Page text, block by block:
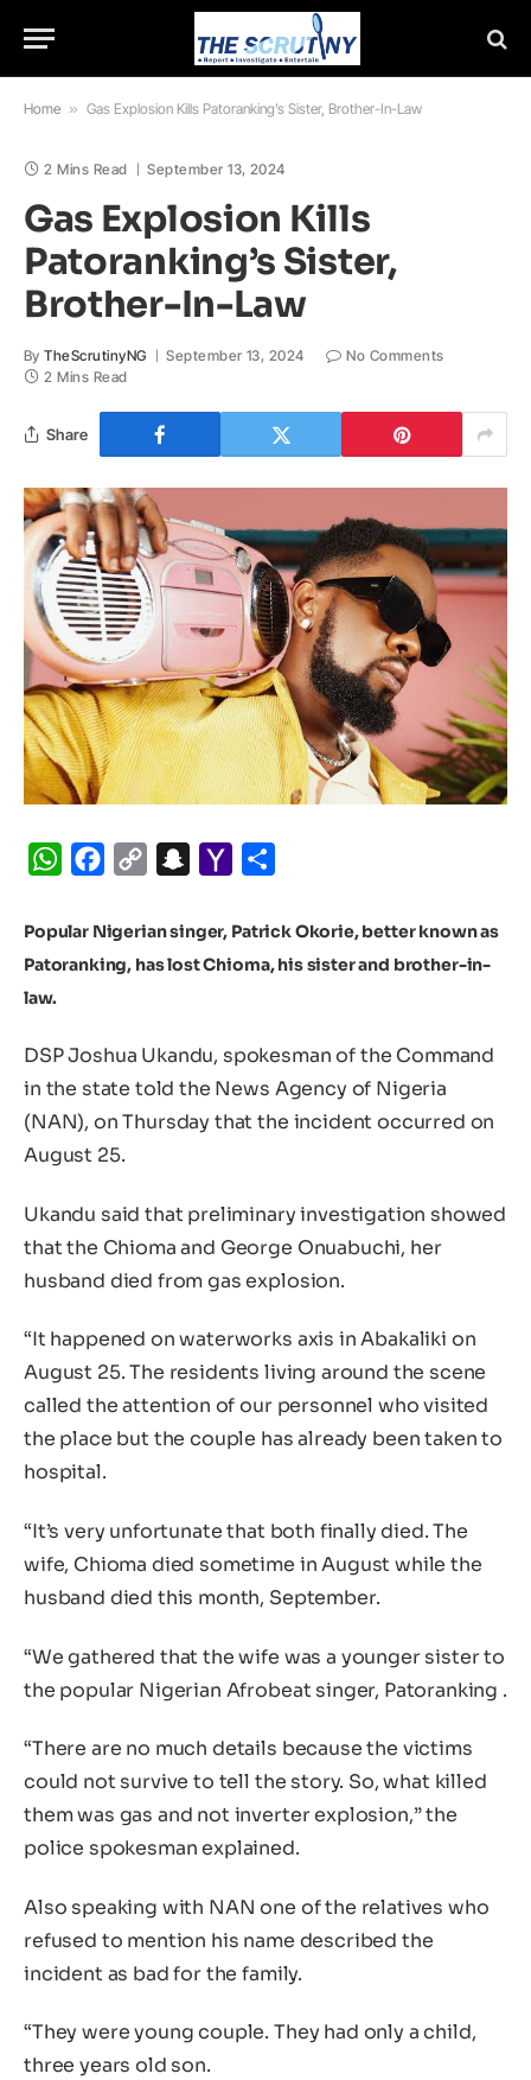
Home » Gas Explosion Kills Patoranking’s Sister, Brother-In-Law
2 Mins Read September 13, 2024
Gas Explosion Kills
Patoranking’s Sister,
Brother-In-Law
By TheScrutinyNG September 13, 2024
No Comments
2 Mins Read
Share
WhatsApp
Facebook
Copy
Snapchat
Yahoo
Popular Nigerian singer, Patrick Okorie, better known as
Patoranking, has lost Chioma, his sister and brother-in-
law.
DSP Joshua Ukandu, spokesman of the Command
in the state told the News Agency of Nigeria
(NAN), on Thursday that the incident occurred on
August 25.
Ukandu said that preliminary investigation showed
that the Chioma and George Onuabuchi, her
husband died from gas explosion.
“It happened on waterworks axis in Abakaliki on
August 25. The residents living around the scene
called the attention of our personnel who visited
the place but the couple has already been taken to
hospital.
“It’s very unfortunate that both finally died. The
wife, Chioma died sometime in August while the
husband died this month, September.
“We gathered that the wife was a younger sister to
the popular Nigerian Afrobeat singer, Patoranking .
“There are no much details because the victims
could not survive to tell the story. So, what killed
them was gas and not inverter explosion,” the
police spokesman explained.
Also speaking with NAN one of the relatives who
refused to mention his name described the
incident as bad for the family.
“They were young couple. They had only a child,
three years old son.